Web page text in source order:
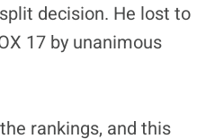
decision. He lost to
17 by unanimous
rankings, and this